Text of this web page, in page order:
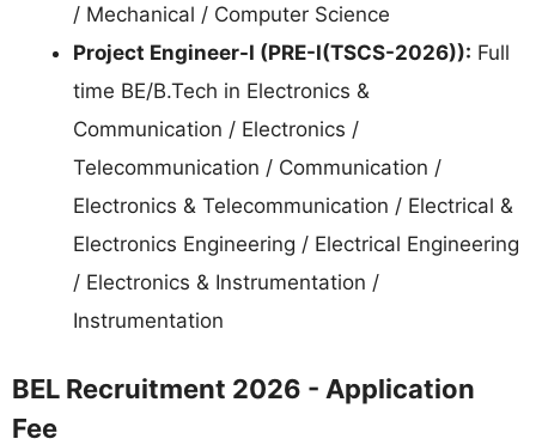
/ Mechanical / Computer Science
Project Engineer-I (PRE-I(TSCS-2026)): Full
time BE/B.Tech in Electronics &
Communication / Electronics /
Telecommunication / Communication /
Electronics & Telecommunication / Electrical &
Electronics Engineering / Electrical Engineering
/ Electronics & Instrumentation /
Instrumentation
BEL Recruitment 2026 - Application
Fee